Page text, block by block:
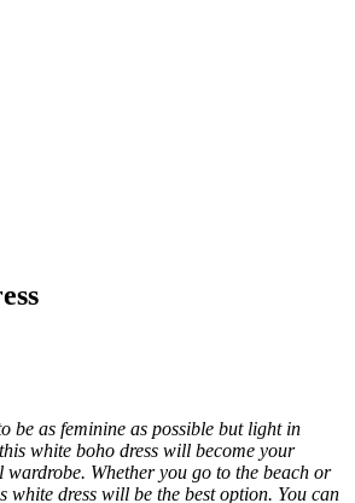
be as feminine as possible but light in
white boho dress will become your
wardrobe. Whether you go to the beach or
white dress will be the best option. You can